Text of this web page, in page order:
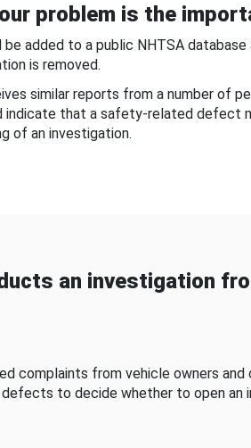
problem is the
be added to a public NHTSA
is removed.
similar reports from a number of
indicate that a safety-related defect
of an investigation.
an investigation
complaints from vehicle owners
to decide whether to open an